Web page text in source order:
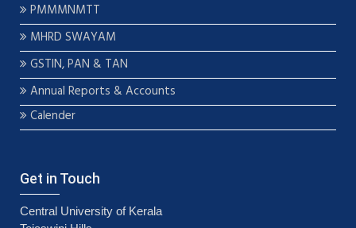
PMMMNMTT
MHRD SWAYAM
GSTIN, PAN & TAN
Annual Reports & Accounts
Calender
Get in Touch
Central University of Kerala